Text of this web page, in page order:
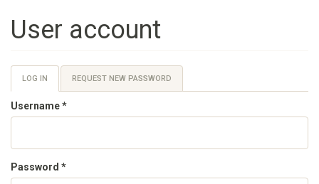
User account
Primary
tabs
LOG IN (ACTIVE
TAB)
REQUEST NEW PASSWORD
Username*
Password *